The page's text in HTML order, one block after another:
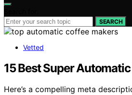
SEARCH
Vetted
15 Best Super
Here’s a compelling meta